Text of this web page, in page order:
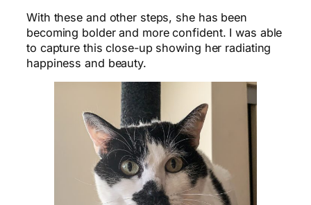
With these and other steps, she has been
becoming bolder and more confident. I was able
to capture this close-up showing her radiating
happiness and beauty.